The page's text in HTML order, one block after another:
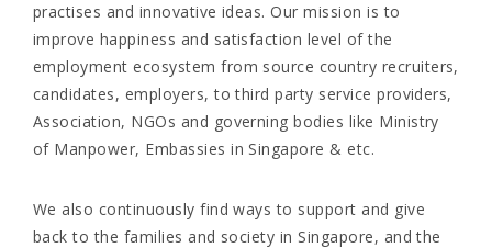
practises and innovative ideas. Our mission is to
improve happiness and satisfaction level of the
employment ecosystem from source country recruiters,
candidates, employers, to third party service providers,
Association, NGOs and governing bodies like Ministry
of Manpower, Embassies in Singapore & etc.
We also continuously find ways to support and give
back to the families and society in Singapore, and the